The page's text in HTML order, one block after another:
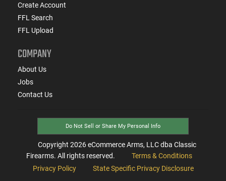
Create Account
FFL Search
FFL Upload
COMPANY
About Us
Jobs
Contact Us
Do Not Sell or Share My Personal Info
Copyright 2026eCommerce Arms, LLC dba Classic
Firearms. All rights reserved.
Terms & Conditions
Privacy Policy
State Specific Privacy Disclosure